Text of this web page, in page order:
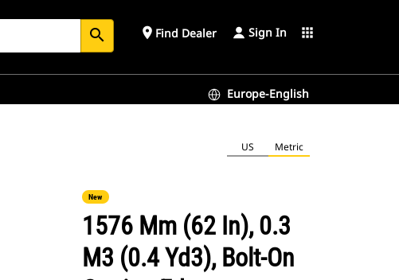
search place Find Dealer Sign In apps
Europe-English
US Metric
New
1576 Mm (62 In), 0.3
M3 (0.4 Yd3), Bolt-On